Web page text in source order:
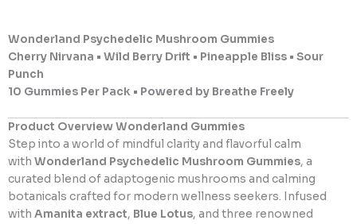
Wonderland Psychedelic Mushroom Gummies
Cherry Nirvana • Wild Berry Drift • Pineapple Bliss • Sour
Punch
10 Gummies Per Pack • Powered by Breathe Freely
Product Overview Wonderland Gummies
Step into a world of mindful clarity and flavorful calm
with Wonderland Psychedelic Mushroom Gummies, a
curated blend of adaptogenic mushrooms and calming
botanicals crafted for modern wellness seekers. Infused
with Amanita extract, Blue Lotus, and three renowned